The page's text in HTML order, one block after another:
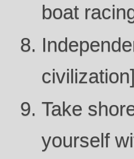
boat
Take
yourself